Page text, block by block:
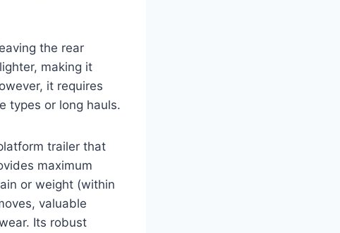
the rear
making it
it requires
types or long hauls.
trailer that
maximum
or weight (within
valuable
Its robust